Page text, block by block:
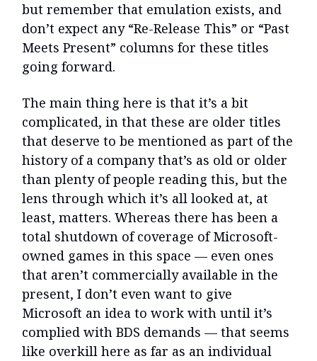
but remember that emulation exists, and
don’t expect any “Re-Release This” or “Past
Meets Present” columns for these titles
going forward.
The main thing here is that it’s a bit
complicated, in that these are older titles
that deserve to be mentioned as part of the
history of a company that’s as old or older
than plenty of people reading this, but the
lens through which it’s all looked at, at
least, matters. Whereas there has been a
total shutdown of coverage of Microsoft-
owned games in this space — even ones
that aren’t commercially available in the
present, I don’t even want to give
Microsoft an idea to work with until it’s
complied with BDS demands — that seems
like overkill here as far as an individual